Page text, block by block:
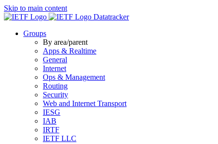
Skip to main content
Datatracker
Groups
By area/parent
Apps & Realtime
General
Internet
Ops & Management
Routing
Security
Web and Internet Transport
IESG
IAB
IRTF
IETF LLC